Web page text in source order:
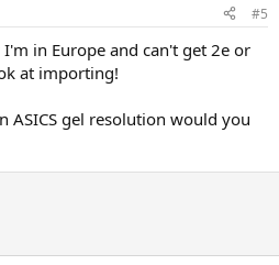
#5
in Europe and can't get 2e or
at importing!
ASICS gel resolution would you